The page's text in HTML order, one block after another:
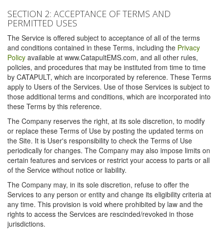
SECTION 2: ACCEPTANCE OF TERMS AND
PERMITTED USES
The Service is offered subject to acceptance of all of the terms
and conditions contained in these Terms, including the Privacy
Policy available at www.CatapultEMS.com, and all other rules,
policies, and procedures that may be instituted from time to time
by CATAPULT, which are incorporated by reference. These Terms
apply to Users of the Services. Use of those Services is subject to
those additional terms and conditions, which are incorporated into
these Terms by this reference.
The Company reserves the right, at its sole discretion, to modify
or replace these Terms of Use by posting the updated terms on
the Site. It is User's responsibility to check the Terms of Use
periodically for changes. The Company may also impose limits on
certain features and services or restrict your access to parts or all
of the Service without notice or liability.
The Company may, in its sole discretion, refuse to offer the
Services to any person or entity and change its eligibility criteria at
any time. This provision is void where prohibited by law and the
rights to access the Services are rescinded/revoked in those
jurisdictions.